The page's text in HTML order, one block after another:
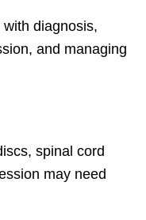
diagnosis,
and managing
spinal cord
may need